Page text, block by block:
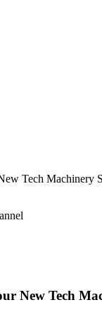
Tech Machinery
New Tech